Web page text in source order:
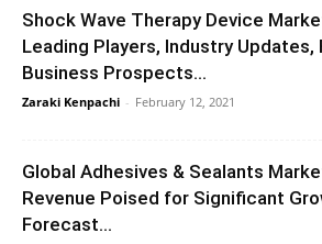
Shock Wave Therapy Device
Leading Players, Industry Updates,
Business Prospects...
Zaraki Kenpachi - February 12, 2021
Global Adhesives & Sealants
Revenue Poised for Significant
Forecast...